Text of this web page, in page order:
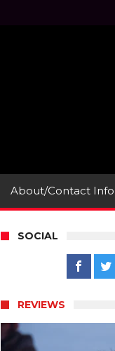
About/Contact Info
SOCIAL
REVIEWS